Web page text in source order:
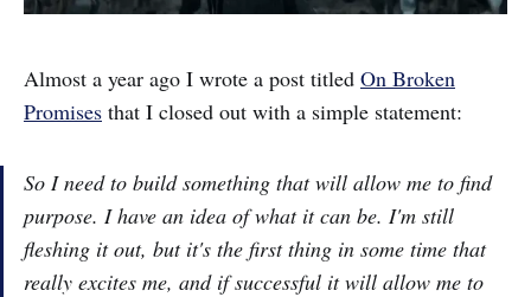
Almost a year ago I wrote a post titled On Broken
Promises that I closed out with a simple statement:
So I need to build something that will allow me to find
purpose. I have an idea of what it can be. I'm still
fleshing it out, but it's the first thing in some time that
really excites me, and if successful it will allow me to